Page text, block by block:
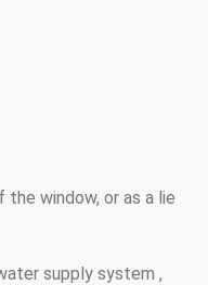
window, or as a lie
supply system ,